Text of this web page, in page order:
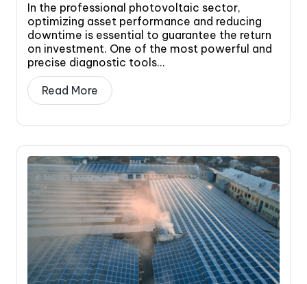
In the professional photovoltaic sector,
optimizing asset performance and reducing
downtime is essential to guarantee the return
on investment. One of the most powerful and
precise diagnostic tools...
Read More